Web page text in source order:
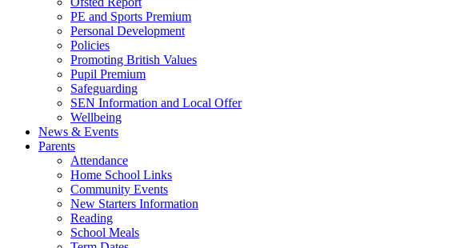
PE and Sports Premium
Personal Development
Policies
Promoting British Values
Pupil Premium
Safeguarding
SEN Information and Local Offer
Wellbeing
News & Events
Parents
Attendance
Home School Links
Community Events
New Starters Information
Reading
School Meals